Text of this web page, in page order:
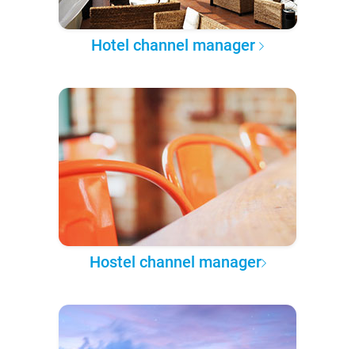
Hotel channel manager
Hostel channel manager